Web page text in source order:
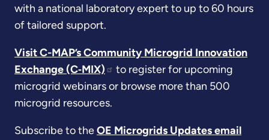
with a national laboratory expert to up to 60 hours
of tailored support.
Visit C-MAP’s Community Microgrid Innovation
Exchange (C‑MIX)
to register for upcoming
microgrid webinars or browse more than 500
microgrid resources.
Subscribe to theOE Microgrids Updates email